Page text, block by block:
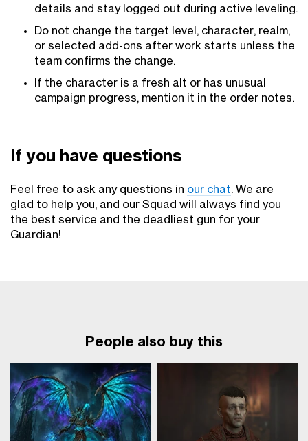
details and stay logged out during active leveling.
Do not change the target level, character, realm,
or selected add-ons after work starts unless the
team confirms the change.
If the character is a fresh alt or has unusual
campaign progress, mention it in the order notes.
If you have questions
Feel free to ask any questions in our chat. We are
glad to help you, and our Squad will always find you
the best service and the deadliest gun for your
Guardian!
People also buy this